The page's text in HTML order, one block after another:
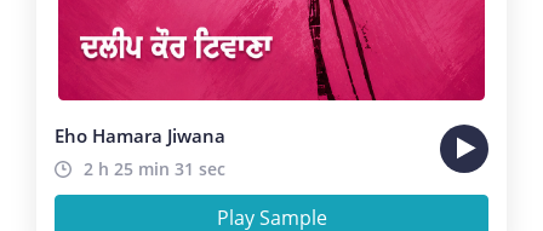
Eho Hamara Jiwana
2 h 25 min 31 sec
Play Sample